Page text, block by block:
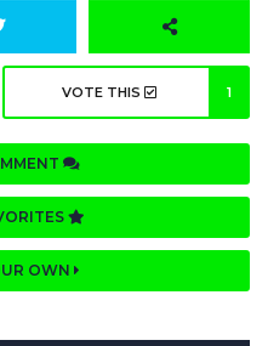
VOTE THIS 1
OWN